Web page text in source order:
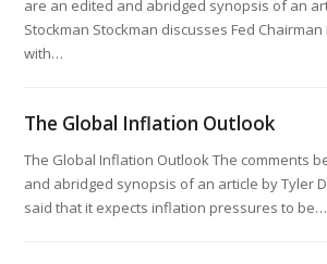
are an edited and abridged synopsis of an
Stockman Stockman discusses Fed Chairman
with…
The Global Inflation Outlook
The Global Inflation Outlook The comments
and abridged synopsis of an article by Tyler
said that it expects inflation pressures to be…